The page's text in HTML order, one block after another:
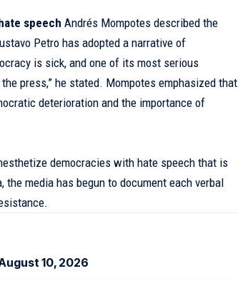
speech Andrés Mompotes described the
Petro has adopted a narrative of
is sick, and one of its most serious
press,” he stated. Mompotes emphasized that
deterioration and the importance of
democracies with hate speech that is
the media has begun to document each verbal
10, 2026